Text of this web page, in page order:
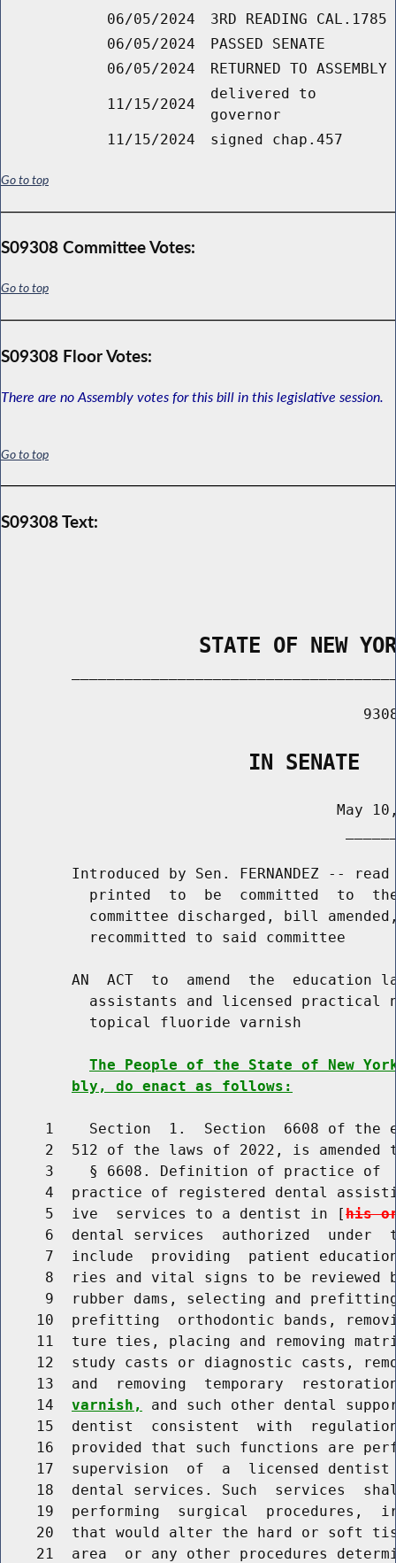
06/05/2024
3RD READING CAL.1785
06/05/2024
PASSED SENATE
06/05/2024
RETURNED TO ASSEMBLY
11/15/2024
delivered to
governor
11/15/2024
signed chap.457
Go to top
S09308 Committee Votes:
Go to top
S09308 Floor Votes:
There are no Assembly votes for this bill in this legislative session.
Go to top
S09308 Text:
STATE OF NEW
                    IN SENATE
May
Introduced by Sen. FERNANDEZ --
printed  to  be  committed  to
committee discharged, bill
          recommitted to said committee
AN  ACT  to  amend  the  education
assistants and licensed practical
          topical fluoride varnish
The People of the State of New
bly, do enact as follows:
1    Section  1.  Section  6608 of the
2  512 of the laws of 2022, is amended
3    § 6608. Definition of practice of
4  practice of registered dental
     5  ive  services to a dentist in [
his
6  dental services  authorized  under
7  include  providing  patient
8  ries and vital signs to be reviewed
9  rubber dams, selecting and
10  prefitting  orthodontic bands,
11  ture ties, placing and removing
12  study casts or diagnostic casts,
13  and  removing  temporary
    14
varnish,
and such other dental
15  dentist  consistent  with
16  provided that such functions are
17  supervision  of  a  licensed
18  dental services. Such  services
19  performing  surgical  procedures,
20  that would alter the hard or soft
21  area  or any other procedures